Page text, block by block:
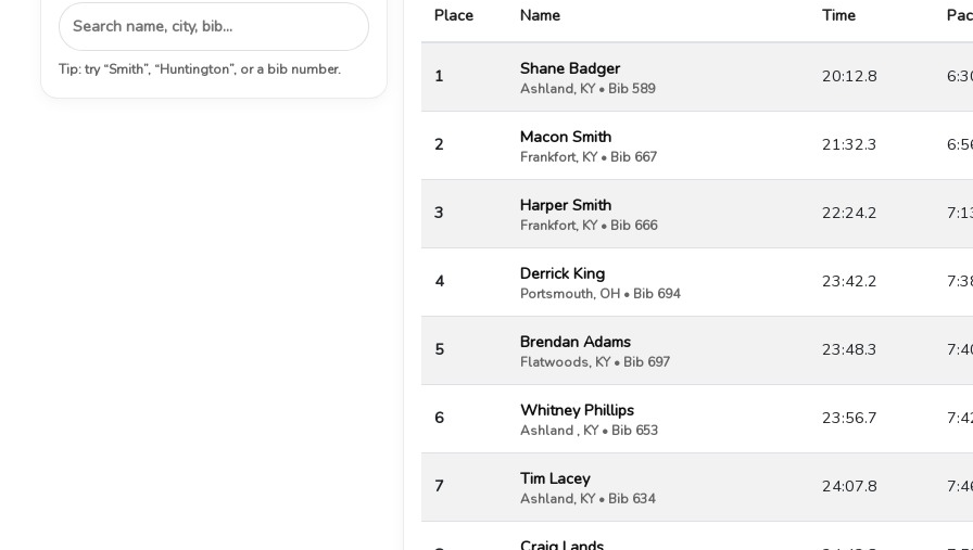
Tip: try “Smith”, “Huntington”, or a bib number.
Place Name Time
1 Shane Badger
Ashland, KY • Bib 589
20:12.8
2 Macon Smith
Frankfort, KY • Bib 667
21:32.3
3 Harper Smith
Frankfort, KY • Bib 666
22:24.2
4 Derrick King
Portsmouth, OH • Bib 694
23:42.2
5 Brendan Adams
Flatwoods, KY • Bib 697
23:48.3
6 Whitney Phillips
Ashland , KY • Bib 653
23:56.7
7 Tim Lacey
Ashland, KY • Bib 634
24:07.8